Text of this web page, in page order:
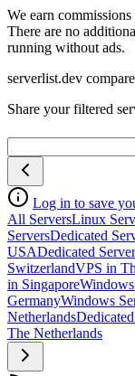
We earn
There are no
running without ads.
serverlist.dev
Share your filtered
Log in to save
All ServersLinux
ServersDedicated
USADedicated
SwitzerlandVPS in
in Singapore
GermanyWindows
Netherlands
The Netherlands